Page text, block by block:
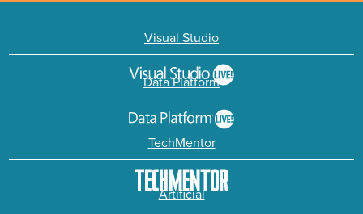
Visual Studio
Data Platform
TechMentor
Artificial